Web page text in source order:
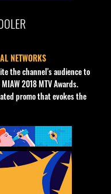
NETWORKS
the channel's audience to
2018 MTV Awards.
promo that evokes the